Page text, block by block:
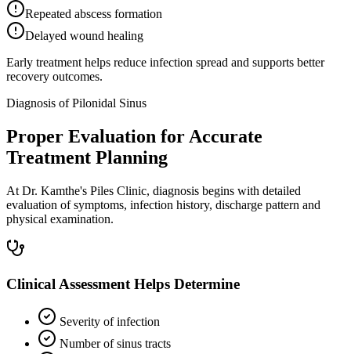
Repeated abscess formation
Delayed wound healing
Early treatment helps reduce infection spread and supports better
recovery outcomes.
Diagnosis of Pilonidal Sinus
Proper Evaluation for Accurate
Treatment Planning
At Dr. Kamthe's Piles Clinic, diagnosis begins with detailed
evaluation of symptoms, infection history, discharge pattern and
physical examination.
Clinical Assessment Helps Determine
Severity of infection
Number of sinus tracts